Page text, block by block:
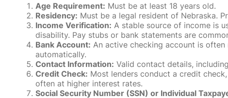
Age Requirement: Must be at least 18 years old.
Residency: Must be a legal resident of Nebraska.
Income Verification: A stable source of income is
disability. Pay stubs or bank statements are
Bank Account: An active checking account is
automatically.
Contact Information: Valid contact details,
Credit Check: Most lenders conduct a credit
often at higher interest rates.
Social Security Number (SSN) or Individual